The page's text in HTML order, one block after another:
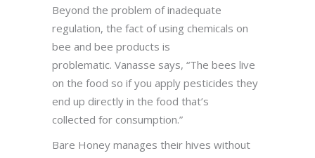
Beyond the problem of inadequate
regulation, the fact of using chemicals on
bee and bee products is
problematic. Vanasse says, “The bees live
on the food so if you apply pesticides they
end up directly in the food that’s
collected for consumption.”
Bare Honey manages their hives without